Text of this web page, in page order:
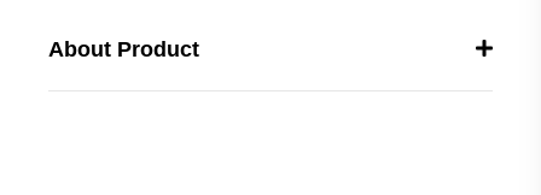
About Product